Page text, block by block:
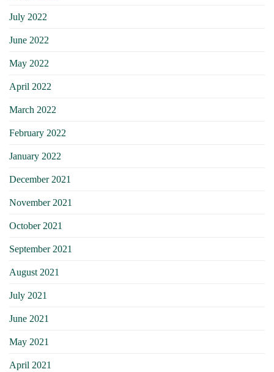
July 2022
June 2022
May 2022
April 2022
March 2022
February 2022
January 2022
December 2021
November 2021
October 2021
September 2021
August 2021
July 2021
June 2021
May 2021
April 2021